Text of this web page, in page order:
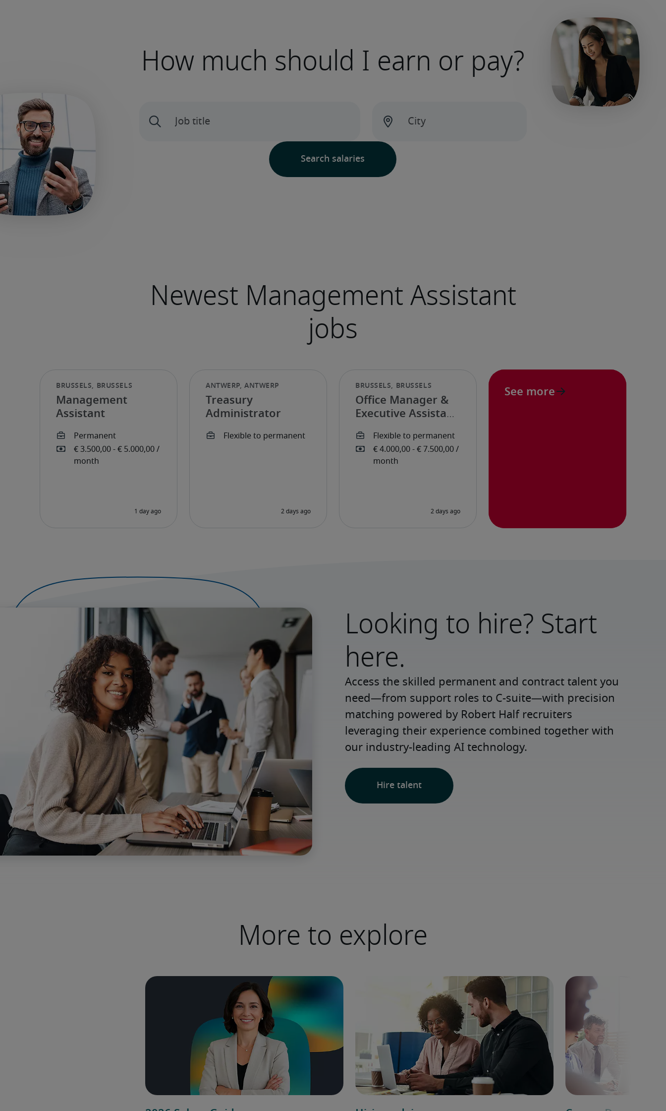
How much should I earn or pay?
Management
Assistant
Treasury
Administrator
Office Manager &
Executive Assistant
See more
Looking to hire? Start
here.
Access the skilled permanent and contract talent you
need—from support roles to C-suite—with precision
matching powered by Robert Half recruiters
leveraging their experience combined together with
our industry-leading AI technology.
Hire talent
More to explore